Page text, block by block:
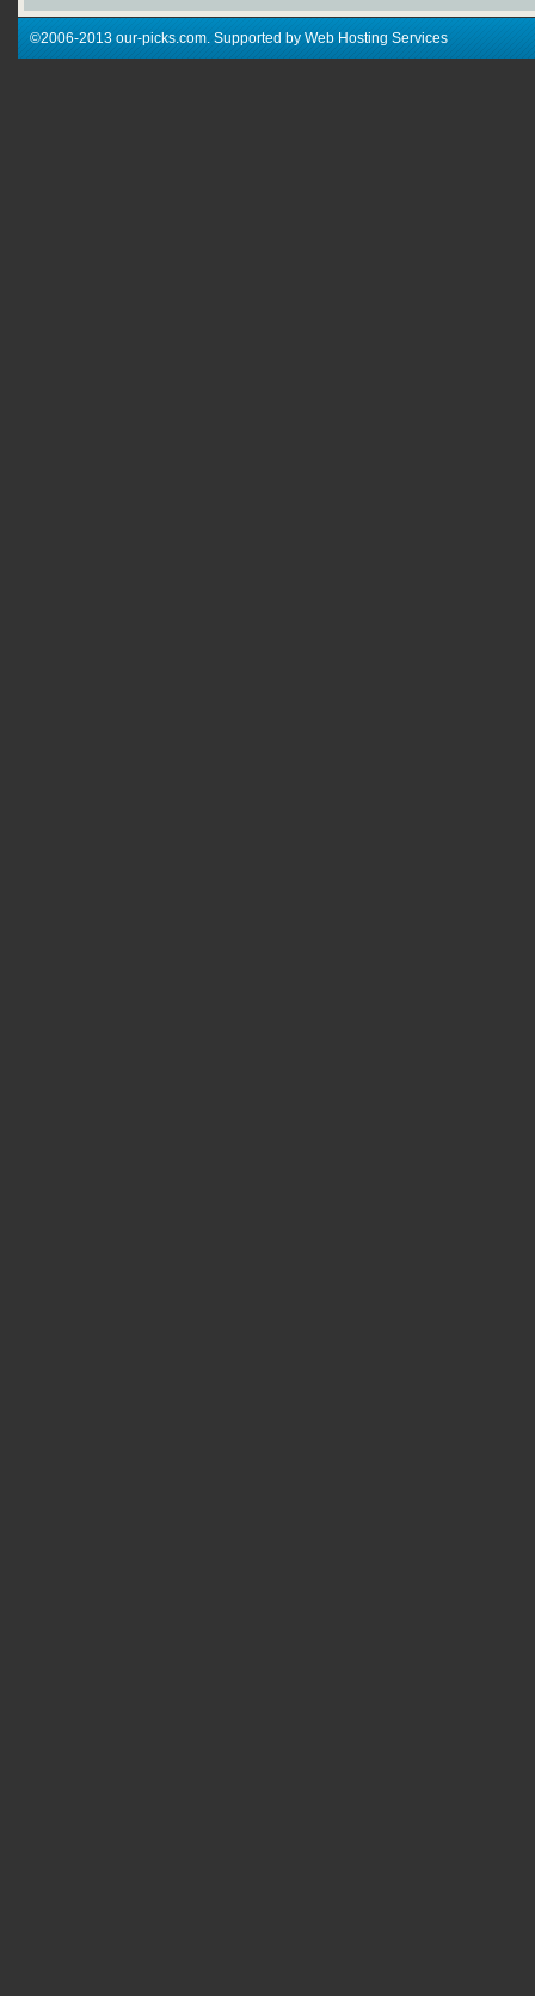
©2006-2013 our-picks.com. Supported by Web Hosting Services